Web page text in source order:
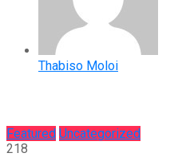
Thabiso Moloi
Featured Uncategorized
218